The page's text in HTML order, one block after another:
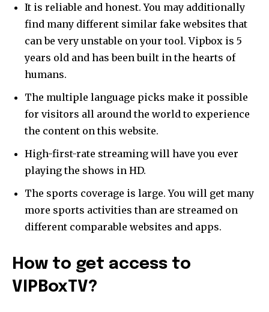
It is reliable and honest. You may additionally
find many different similar fake websites that
can be very unstable on your tool. Vipbox is 5
years old and has been built in the hearts of
humans.
The multiple language picks make it possible
for visitors all around the world to experience
the content on this website.
High-first-rate streaming will have you ever
playing the shows in HD.
The sports coverage is large. You will get many
more sports activities than are streamed on
different comparable websites and apps.
How to get access to
VIPBoxTV?